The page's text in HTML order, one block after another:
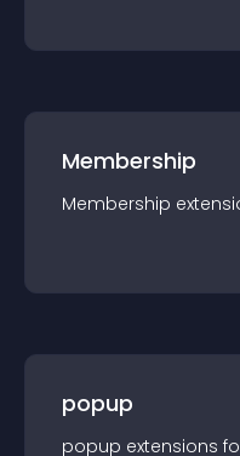
Membership
Membership
popup
popup extensions